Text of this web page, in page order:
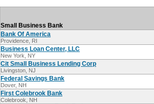
Small Business Bank
Bank Of America
Providence, RI
Business Loan Center, LLC
New York, NY
Cit Small Business Lending Corp
Livingston, NJ
Federal Savings Bank
Dover, NH
First Colebrook Bank
Colebrook, NH